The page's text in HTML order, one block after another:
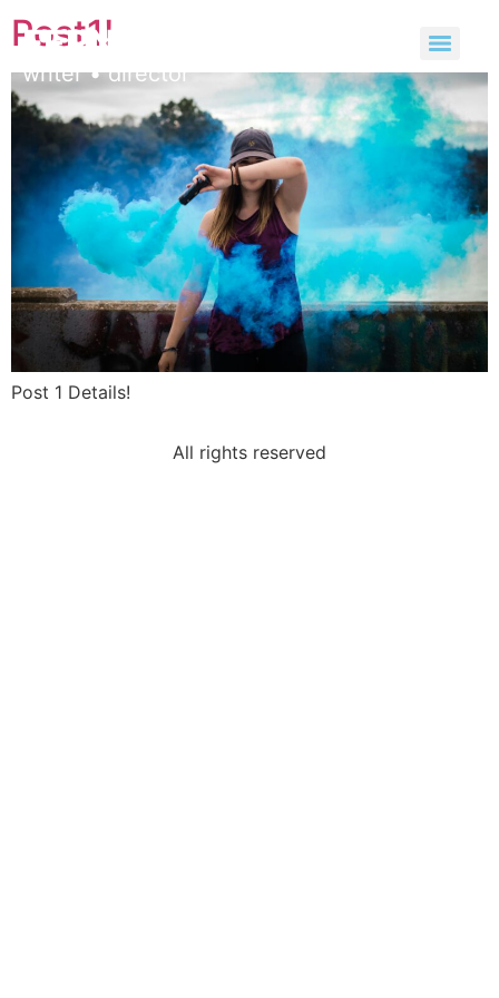
FERNANDA ROSSI
Post1!
Post 1 Details!
All rights reserved